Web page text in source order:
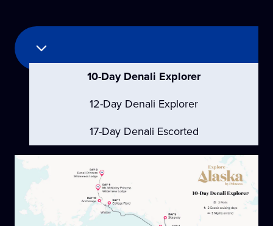
10-Day Denali Explorer
12-Day Denali Explorer
17-Day Denali Escorted